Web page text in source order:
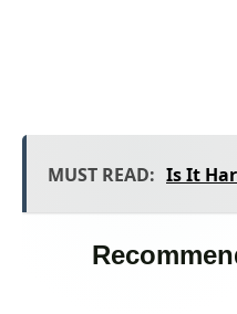
MUST READ: Is It